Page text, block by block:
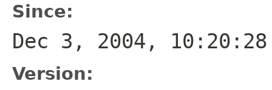
Since:
Dec 3, 2004, 10:20:28
Version: